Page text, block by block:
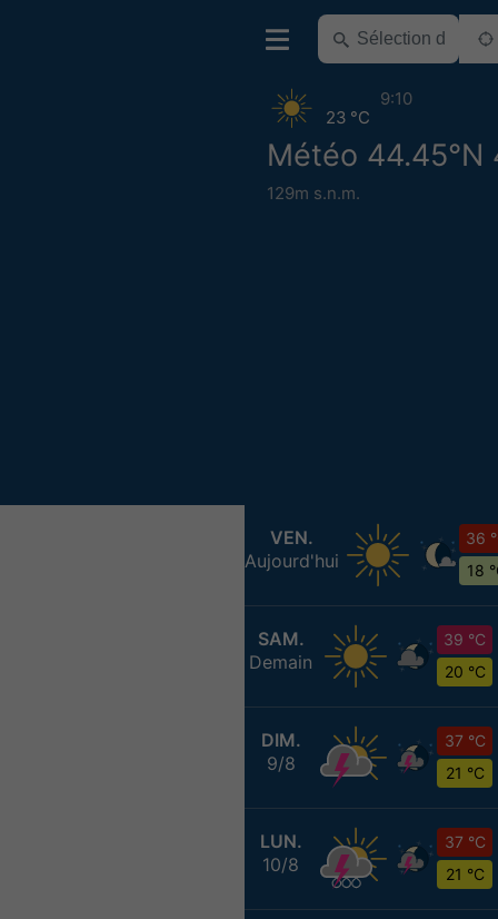
Météo 44.45°N
129m s.n.m.
23 °C
9:10
VEN.
Aujourd'hui
36
18
SAM.
Demain
39 °C
20 °C
DIM.
9/8
37 °C
21 °C
LUN.
10/8
37 °C
21 °C